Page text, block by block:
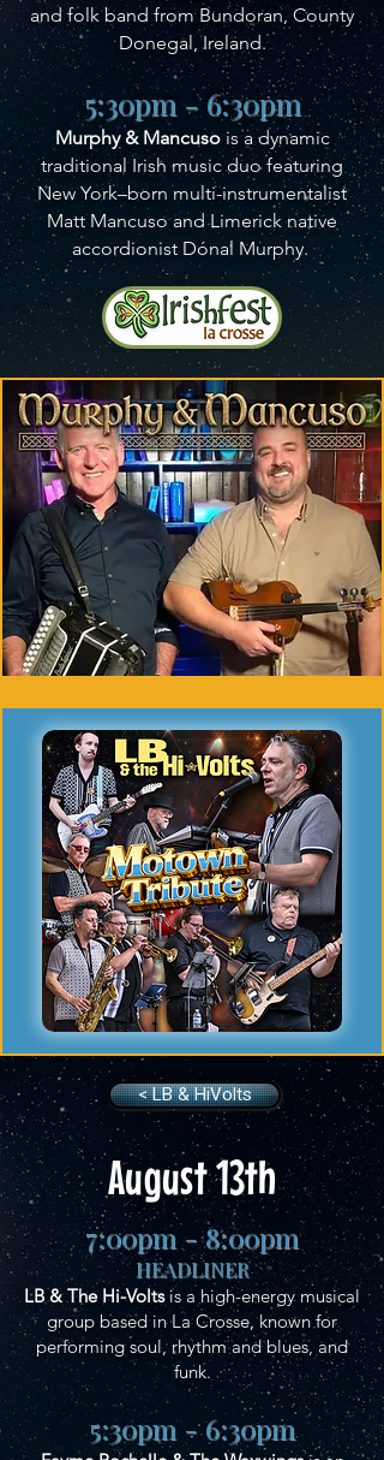
and folk band from Bundoran, County
Donegal, Ireland.
5:30pm - 6:30pm
Murphy & Mancusois a dynamic
traditional Irish music duo featuring
New York–born multi-instrumentalist
Matt Mancuso and Limerick native
accordionist Dónal Murphy.
< LB & HiVolts
August 13th
7:00pm - 8:00pm
HEADLINER
LB & The Hi-Voltsis a high-energy musical
group based in La Crosse, known for
performing soul, rhythm and blues, and
funk.
5:30pm - 6:30pm